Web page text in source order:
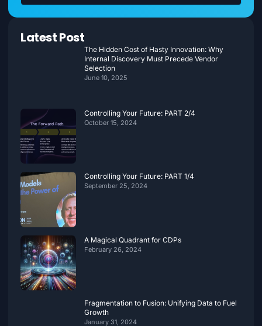
Latest Post
The Hidden Cost of Hasty Innovation: Why
Internal Discovery Must Precede Vendor
Selection
June 10, 2025
Controlling Your Future: PART 2/4
October 15, 2024
Controlling Your Future: PART 1/4
September 25, 2024
A Magical Quadrant for CDPs
February 26, 2024
Fragmentation to Fusion: Unifying Data to Fuel
Growth
January 31, 2024